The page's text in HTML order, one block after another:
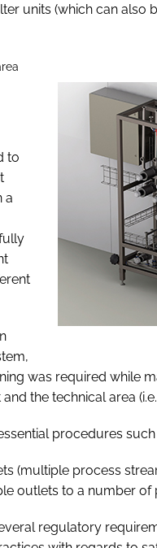
units (which can also
to
a
was required while
and the technical area
procedures
(multiple process
outlets to a number of
regulatory